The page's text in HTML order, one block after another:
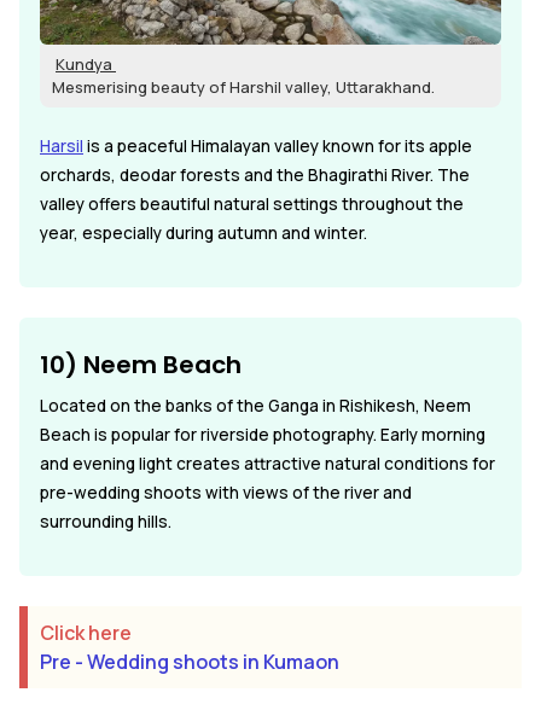
Kundya
Mesmerising beauty of Harshil valley, Uttarakhand.
Harsil is a peaceful Himalayan valley known for its apple
orchards, deodar forests and the Bhagirathi River. The
valley offers beautiful natural settings throughout the
year, especially during autumn and winter.
10) Neem Beach
Located on the banks of the Ganga in Rishikesh, Neem
Beach is popular for riverside photography. Early morning
and evening light creates attractive natural conditions for
pre-wedding shoots with views of the river and
surrounding hills.
Click here
Pre - Wedding shoots in Kumaon